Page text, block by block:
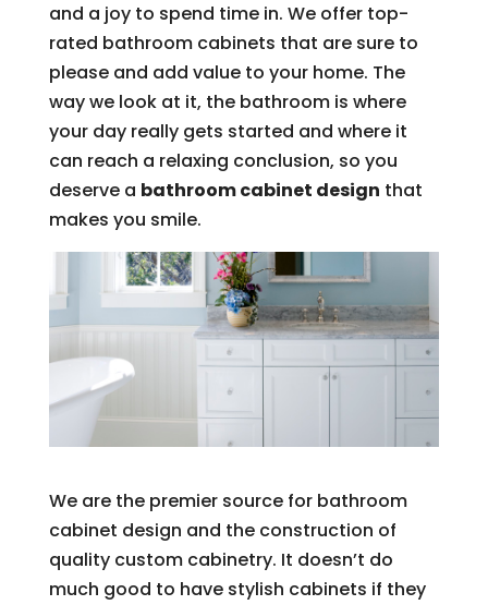
and a joy to spend time in. We offer top-
rated bathroom cabinets that are sure to
please and add value to your home. The
way we look at it, the bathroom is where
your day really gets started and where it
can reach a relaxing conclusion, so you
deserve a bathroom cabinet design that
makes you smile.
We are the premier source for bathroom
cabinet design and the construction of
quality custom cabinetry. It doesn’t do
much good to have stylish cabinets if they